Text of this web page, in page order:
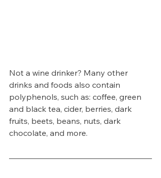
Not a wine drinker? Many other
drinks and foods also contain
polyphenols, such as: coffee, green
and black tea, cider, berries, dark
fruits, beets, beans, nuts, dark
chocolate, and more.